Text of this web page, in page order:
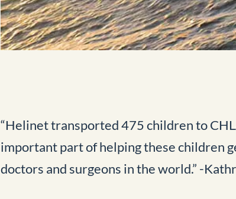
“Helinet transported 475 children to
important part of helping these children
doctors and surgeons in the world.” -